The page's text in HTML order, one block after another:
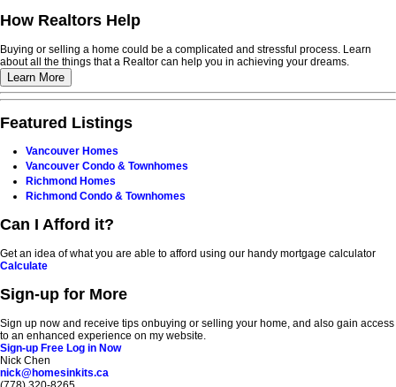
How Realtors Help
Buying or selling a home could be a complicated and stressful process. Learn
about all the things that a Realtor can help you in achieving your dreams.
Learn More
Featured Listings
Vancouver Homes
Vancouver Condo & Townhomes
Richmond Homes
Richmond Condo & Townhomes
Can I Afford it?
Get an idea of what you are able to afford using our handy mortgage calculator
Calculate
Sign-up for More
Sign up now and receive tips onbuying or selling your home, and also gain access
to an enhanced experience on my website.
Sign-up Free Log in Now
Nick Chen
nick@homesinkits.ca